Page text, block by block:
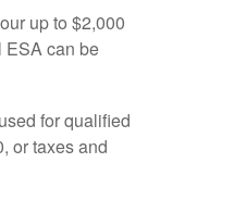
up to $2,000
ESA can be
for qualified
or taxes and